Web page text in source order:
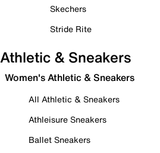
Skechers
Stride Rite
Athletic & Sneakers
Women's Athletic & Sneakers
All Athletic & Sneakers
Athleisure Sneakers
Ballet Sneakers